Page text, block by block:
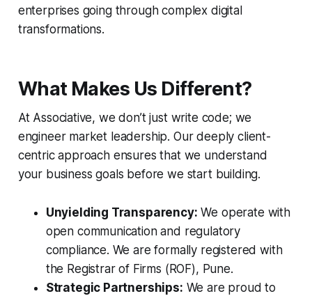
enterprises going through complex digital
transformations.
What Makes Us Different?
At Associative, we don’t just write code; we
engineer market leadership. Our deeply client-
centric approach ensures that we understand
your business goals before we start building.
Unyielding Transparency: We operate with
open communication and regulatory
compliance. We are formally registered with
the Registrar of Firms (ROF), Pune.
Strategic Partnerships: We are proud to